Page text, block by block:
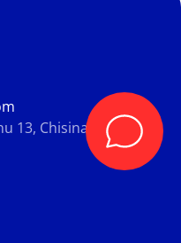
13, Chisinau,